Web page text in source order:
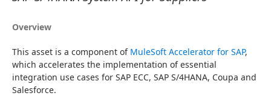
Overview
This asset is a component of MuleSoft Accelerator for SAP,
which accelerates the implementation of essential
integration use cases for SAP ECC, SAP S/4HANA, Coupa and
Salesforce.